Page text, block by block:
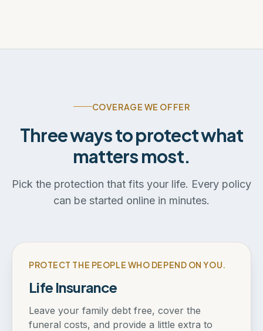
COVERAGE WE OFFER
Three ways to protect what
matters most.
Pick the protection that fits your life. Every policy
can be started online in minutes.
PROTECT THE PEOPLE WHO DEPEND ON YOU.
Life Insurance
Leave your family debt free, cover the
funeral costs, and provide a little extra to